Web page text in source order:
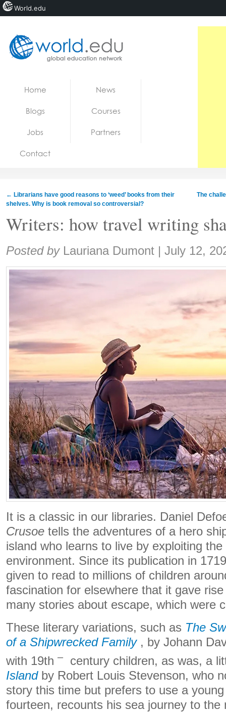
Jobs
Home News
Blogs Courses
Jobs Partners
Contact
← Librarians have good reasons to ‘weed’ books from their
shelves. Why is book removal so controversial?
The
Writers: how travel writing
Share:
Posted by Lauriana Dumont | July 12,
It is a classic in our libraries. Daniel
Crusoe tells the adventures of a hero
island who learns to live by exploiting
environment. Since its publication in
given to read to millions of children
fascination for elsewhere that it gave
many stories about escape, which were
These literary variations, such as The
of a Shipwrecked Family, by Johann
with 19th – century children, as was, a
Islandby Robert Louis Stevenson, who
story this time but prefers to use a
fourteen, recounts his sea journey to the
World.edu